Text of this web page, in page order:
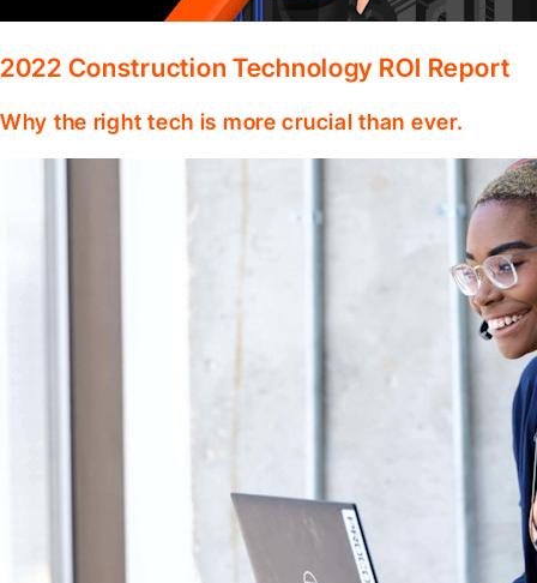
2022 Construction Technology ROI Report
Why the right tech is more crucial than ever.